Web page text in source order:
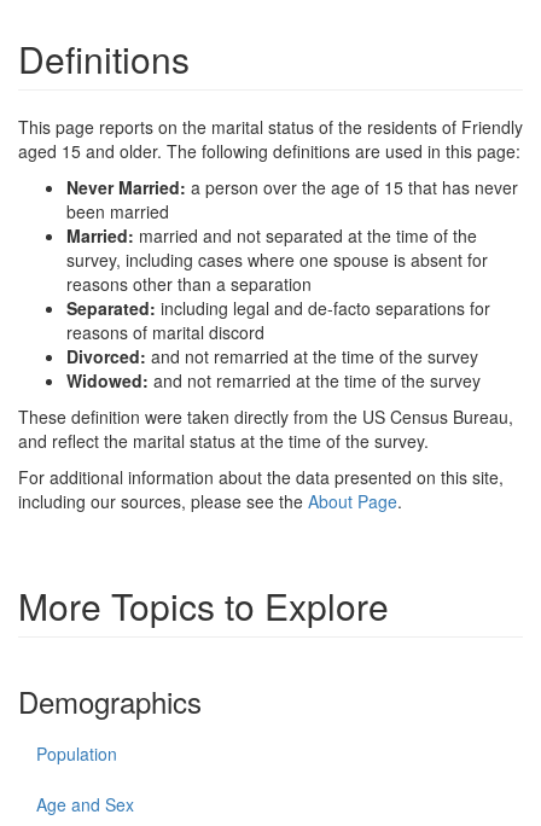
Definitions
This page reports on the marital status of the residents of Friendly
aged 15 and older. The following definitions are used in this page:
Never Married: a person over the age of 15 that has never
been married
Married: married and not separated at the time of the
survey, including cases where one spouse is absent for
reasons other than a separation
Separated: including legal and de-facto separations for
reasons of marital discord
Divorced: and not remarried at the time of the survey
Widowed: and not remarried at the time of the survey
These definition were taken directly from the US Census Bureau,
and reflect the marital status at the time of the survey.
For additional information about the data presented on this site,
including our sources, please see the About Page.
More Topics to Explore
Demographics
Population
Age and Sex